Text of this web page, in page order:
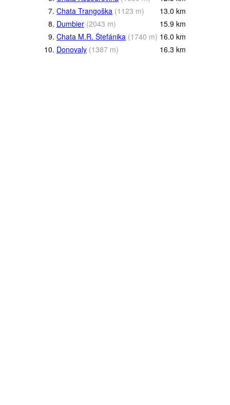
7. Chata Trangoška (1123 m) 13.0 km
8. Dumbier (2043 m) 15.9 km
9. Chata M.R. Štefánika (1740 m) 16.0 km
10. Donovaly (1387 m) 16.3 km